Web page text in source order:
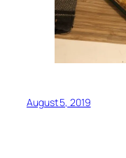
August 5, 2019